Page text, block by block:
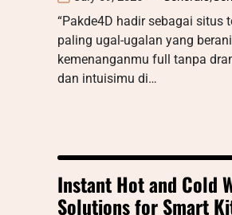
“Pakde4D hadir sebagai situs
paling ugal-ugalan yang
kemenanganmu full tanpa
dan intuisimu di…
Instant Hot and Cold
Solutions for Smart